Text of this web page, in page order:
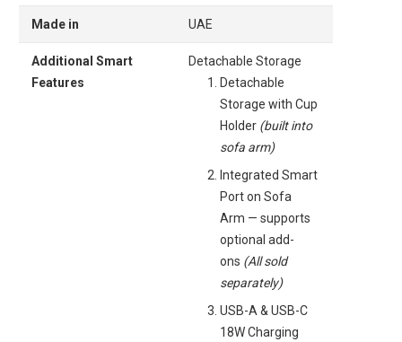
Made in UAE
Additional Smart
Features
Detachable Storage
Detachable
Storage with Cup
Holder (built into
sofa arm)
Integrated Smart
Port on Sofa
Arm — supports
optional add-
ons (All sold
separately)
USB-A & USB-C
18W Charging